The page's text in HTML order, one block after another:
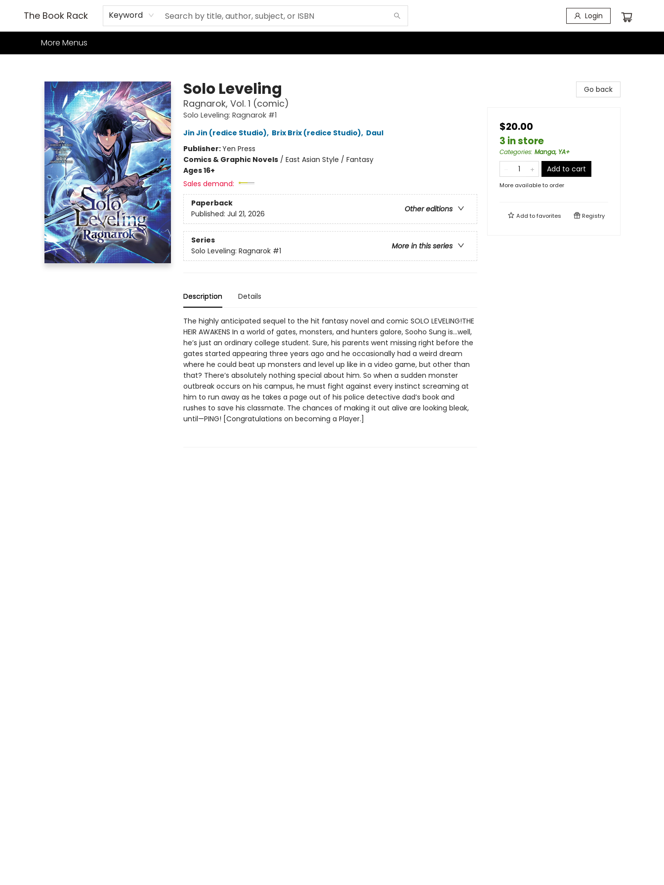
The Book Rack Keyword Login
Home
Books
TCG
Games
Our Cafe
Events
About Us
More Menus
Solo Leveling
Ragnarok, Vol. 1 (comic)
Solo Leveling: Ragnarok #1
Jin Jin (redice Studio), Brix Brix (redice Studio), Daul
Publisher:Yen Press
Comics & Graphic Novels/ East Asian Style / Fantasy
Ages 16+
Sales demand:
Paperback
Other editions
Published: Jul 21, 2026
Series
More in this series
Solo Leveling: Ragnarok #1
Description Details
The highly anticipated sequel to the hit fantasy novel and comic SOLO LEVELING!THE
HEIR AWAKENS In a world of gates, monsters, and hunters galore, Sooho Sung is…well,
he’s just an ordinary college student. Sure, his parents went missing right before the
gates started appearing three years ago and he occasionally had a weird dream
where he could beat up monsters and level up like in a video game, but other than
that? There’s absolutely nothing special about him. So when a sudden monster
outbreak occurs on his campus, he must fight against every instinct screaming at
him to run away as he takes a page out of his police detective dad’s book and
rushes to save his classmate. The chances of making it out alive are looking bleak,
until—PING! [Congratulations on becoming a Player.]
Go back
$20.00
3 in store
Categories: Manga, YA+
Add to cart
More available to order
Add tofavorites Registry